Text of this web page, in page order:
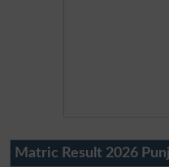
Matric Result 2026